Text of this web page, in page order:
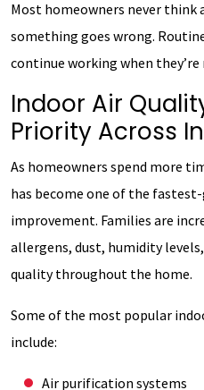
Most homeowners never think
something goes wrong.
continue working when they’re
Indoor Air
Priority Across
As homeowners spend more
has become one of the
improvement. Families are
allergens, dust, humidity
quality throughout the home.
Some of the most popular
include:
Air purification systems